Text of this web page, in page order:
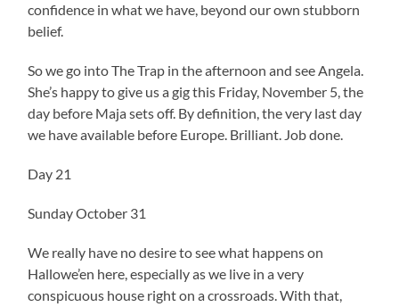
confidence in what we have, beyond our own stubborn
belief.
So we go into The Trap in the afternoon and see Angela.
She’s happy to give us a gig this Friday, November 5, the
day before Maja sets off. By definition, the very last day
we have available before Europe. Brilliant. Job done.
Day 21
Sunday October 31
We really have no desire to see what happens on
Hallowe’en here, especially as we live in a very
conspicuous house right on a crossroads. With that,